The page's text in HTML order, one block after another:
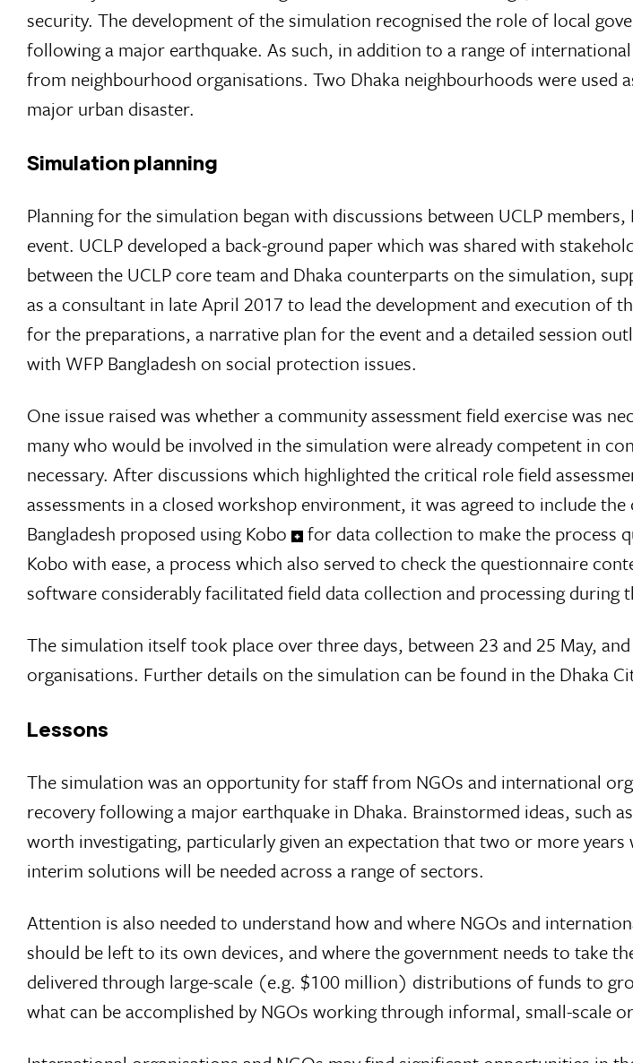
security. The development of the simulation recognised the role of local
following a major earthquake. As such, in addition to a range of
from neighbourhood organisations. Two Dhaka neighbourhoods were used
major urban disaster.
Simulation planning
Planning for the simulation began with discussions between UCLP
event. UCLP developed a back-ground paper which was shared with
between the UCLP core team and Dhaka counterparts on the simulation,
as a consultant in late April 2017 to lead the development and execution of
for the preparations, a narrative plan for the event and a detailed session
with WFP Bangladesh on social protection issues.
One issue raised was whether a community assessment field exercise was
many who would be involved in the simulation were already competent in
necessary. After discussions which highlighted the critical role field
assessments in a closed workshop environment, it was agreed to include
Bangladesh proposed using Kobo
for data collection to make the process
Kobo with ease, a process which also served to check the questionnaire
software considerably facilitated field data collection and processing during
The simulation itself took place over three days, between 23 and 25 May,
organisations. Further details on the simulation can be found in the Dhaka
Lessons
The simulation was an opportunity for staff from NGOs and international
recovery following a major earthquake in Dhaka. Brainstormed ideas, such
worth investigating, particularly given an expectation that two or more
interim solutions will be needed across a range of sectors.
Attention is also needed to understand how and where NGOs and
should be left to its own devices, and where the government needs to take
delivered through large-scale (e.g. $100 million) distributions of funds to
what can be accomplished by NGOs working through informal, small-scale